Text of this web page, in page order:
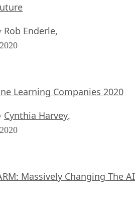
Rob Enderle,
Learning Companies 2020
Cynthia Harvey,
Massively Changing The AI